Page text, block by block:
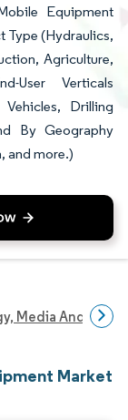
Equipment
Type (Hydraulics,
Agriculture,
User Verticals
Drilling
By Geography
and more.)
Media And
Market